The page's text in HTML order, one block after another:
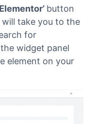
button
take you to the
for
widget panel
element on your